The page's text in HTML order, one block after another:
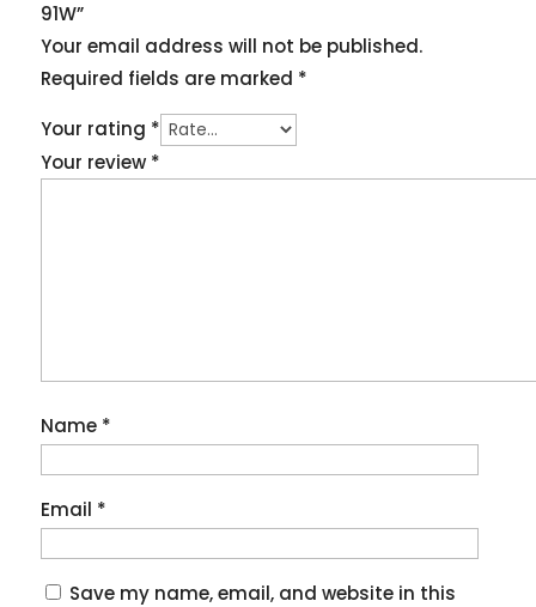
91W”
Your email address will not be published.
Required fields are marked *
Your rating *
Your review *
Name *
Email *
Save my name, email, and website in this